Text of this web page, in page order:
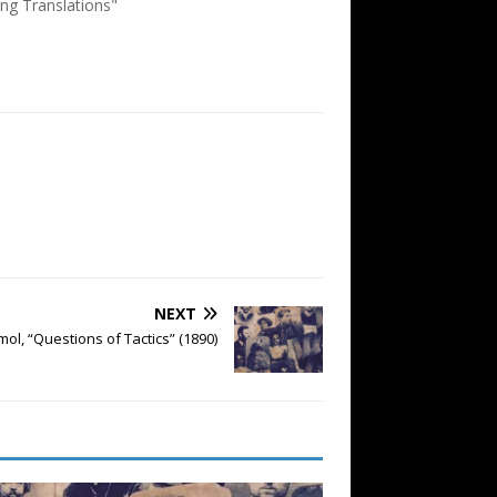
Translations"
NEXT
“Questions of Tactics” (1890)